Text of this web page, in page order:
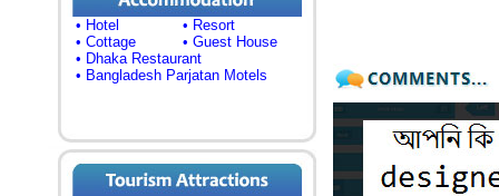
• Hotel
• Resort
• Cottage
• Guest House
• Dhaka Restaurant
• Bangladesh Parjatan Motels